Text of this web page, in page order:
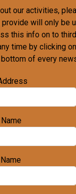
our activities,
will only be
this info on to
time by clicking
of every